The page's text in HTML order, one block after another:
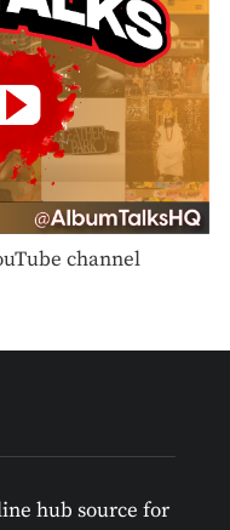
channel
hub source for